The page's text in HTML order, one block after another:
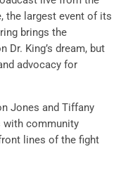
the largest event of its
brings the
King’s dream, but
advocacy for
Jones and Tiffany
with community
lines of the fight